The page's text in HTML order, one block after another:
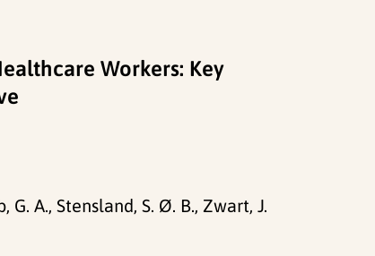
Workers: Key
G. A., Stensland, S. Ø. B., Zwart, J.